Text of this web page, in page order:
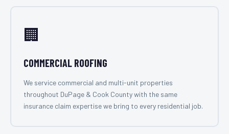
🏢
COMMERCIAL ROOFING
We service commercial and multi-unit properties
throughout DuPage & Cook County with the same
insurance claim expertise we bring to every residential job.